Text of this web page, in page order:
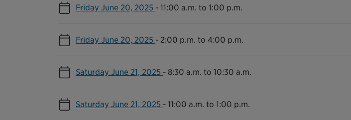
Friday June 20, 2025 - 11:00 a.m. to 1:00 p.m.
Friday June 20, 2025 - 2:00 p.m. to 4:00 p.m.
Saturday June 21, 2025 - 8:30 a.m. to 10:30 a.m.
Saturday June 21, 2025 - 11:00 a.m. to 1:00 p.m.